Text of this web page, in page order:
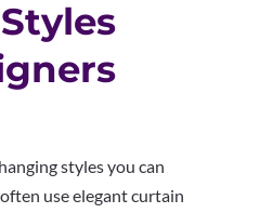
styles you can
use elegant curtain